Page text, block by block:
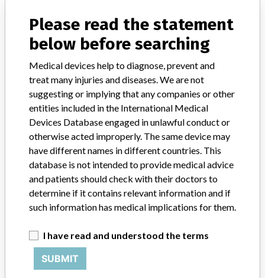
STORIES IN YOUR INBOX
Do you work in the medical industry? Or have experience
with a medical device? Our reporting is not done yet. We
want to hear from you.
TELL US YOUR STORY!
DISCLAIMER
Please read the statement
below before searching
Medical devices help to diagnose, prevent and
treat many injuries and diseases. We are not
suggesting or implying that any companies or other
entities included in the International Medical
Devices Database engaged in unlawful conduct or
otherwise acted improperly. The same device may
have different names in different countries. This
database is not intended to provide medical advice
and patients should check with their doctors to
determine if it contains relevant information and if
such information has medical implications for them.
I have read and understood the terms
SUBMIT